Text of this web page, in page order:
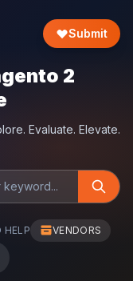
Submit
2
Evaluate. Elevate.
HELP VENDORS